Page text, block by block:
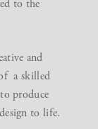
to the
and
a skilled
produce
to life.